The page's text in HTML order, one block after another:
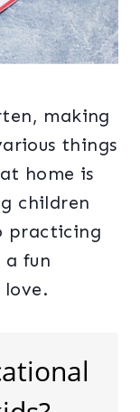
making
things
home is
children
practicing
fun